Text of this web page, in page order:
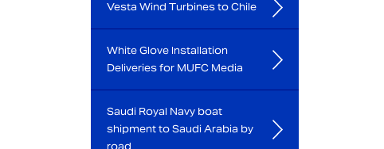
Vesta Wind Turbines to Chile
White Glove Installation
Deliveries for MUFC Media
Saudi Royal Navy boat
shipment to Saudi Arabia by
road